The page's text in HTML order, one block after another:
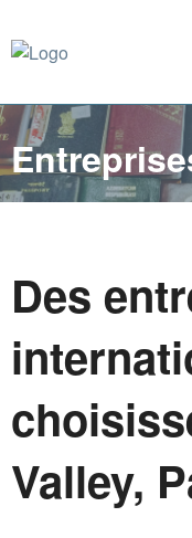
Des
Valley,